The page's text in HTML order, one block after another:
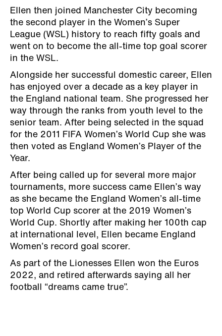
Ellen then joined Manchester City becoming
the second player in the Women’s Super
League (WSL) history to reach fifty goals and
went on to become the all-time top goal scorer
in the WSL.
Alongside her successful domestic career, Ellen
has enjoyed over a decade as a key player in
the England national team. She progressed her
way through the ranks from youth level to the
senior team. After being selected in the squad
for the 2011 FIFA Women’s World Cup she was
then voted as England Women’s Player of the
Year.
After being called up for several more major
tournaments, more success came Ellen’s way
as she became the England Women’s all-time
top World Cup scorer at the 2019 Women’s
World Cup. Shortly after making her 100th cap
at international level, Ellen became England
Women’s record goal scorer.
As part of the Lionesses Ellen won the Euros
2022, and retired afterwards saying all her
football “dreams came true”.